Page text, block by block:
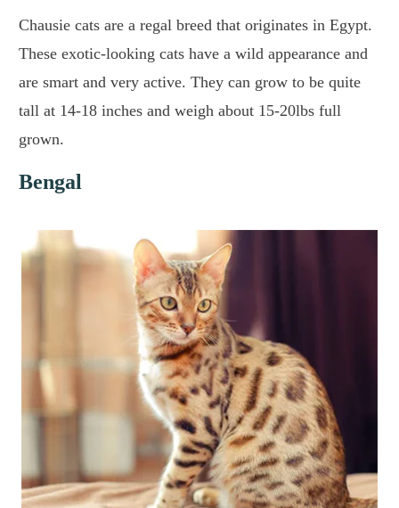
Chausie cats are a regal breed that originates in Egypt.
These exotic-looking cats have a wild appearance and
are smart and very active. They can grow to be quite
tall at 14-18 inches and weigh about 15-20lbs full
grown.
Bengal